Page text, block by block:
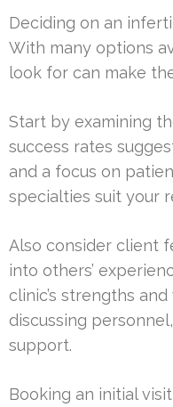
Deciding on an
With many options
look for can make
Start by examining
success rates
and a focus on
specialties suit your
Also consider client
into others’
clinic’s strengths
discussing
support.
Booking an initial